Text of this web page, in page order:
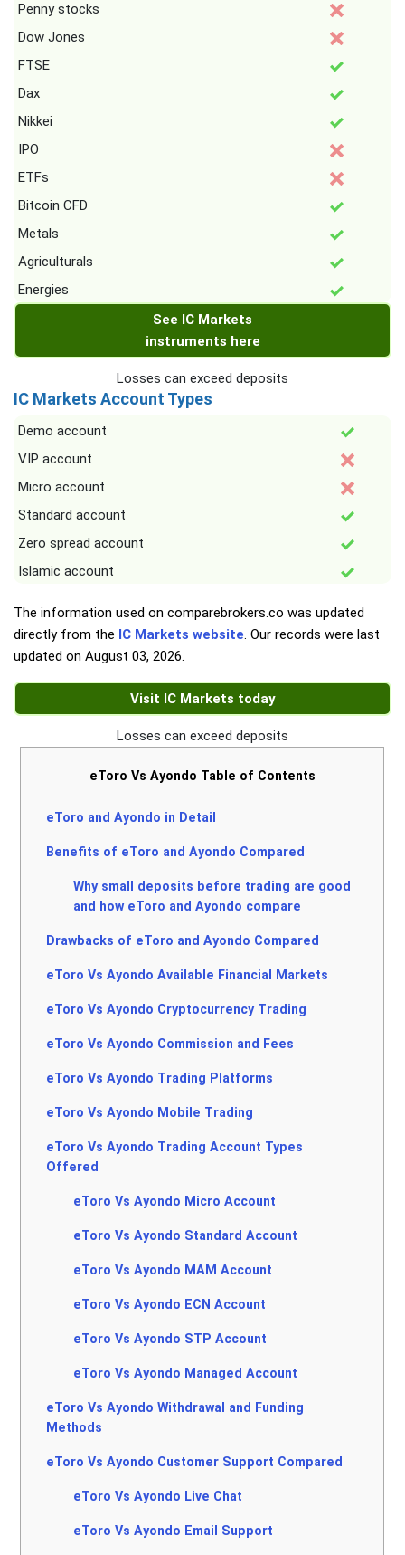
Penny stocks
Dow Jones
FTSE
Dax
Nikkei
IPO
ETFs
Bitcoin CFD
Metals
Agriculturals
Energies
See IC Markets
instruments here
Losses can exceed deposits
IC Markets Account Types
Demo account
VIP account
Micro account
Standard account
Zero spread account
Islamic account
The information used on comparebrokers.co was updated
directly from the IC Markets website. Our records were last
updated on August 03, 2026.
Visit IC Markets today
Losses can exceed deposits
eToro Vs Ayondo Table of Contents
eToro and Ayondo in Detail
Benefits of eToro and Ayondo Compared
Why small deposits before trading are good
and how eToro and Ayondo compare
Drawbacks of eToro and Ayondo Compared
eToro Vs Ayondo Available Financial Markets
eToro Vs Ayondo Cryptocurrency Trading
eToro Vs Ayondo Commission and Fees
eToro Vs Ayondo Trading Platforms
eToro Vs Ayondo Mobile Trading
eToro Vs Ayondo Trading Account Types
Offered
eToro Vs Ayondo Micro Account
eToro Vs Ayondo Standard Account
eToro Vs Ayondo MAM Account
eToro Vs Ayondo ECN Account
eToro Vs Ayondo STP Account
eToro Vs Ayondo Managed Account
eToro Vs Ayondo Withdrawal and Funding
Methods
eToro Vs Ayondo Customer Support Compared
eToro Vs Ayondo Live Chat
eToro Vs Ayondo Email Support